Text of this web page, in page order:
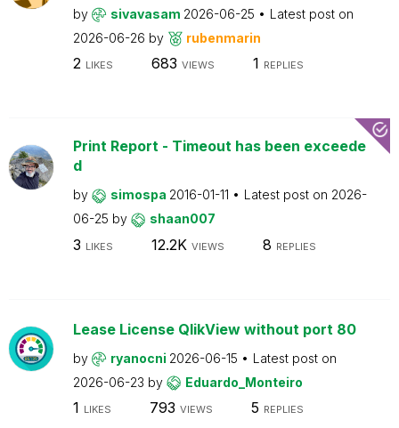
by sivavasam 2026-06-25
Latest post on
2026-06-26 by rubenmarin
2 LIKES 683 VIEWS 1 REPLIES
Print Report - Timeout has been exceede
d
by simospa 2016-01-11 Latest post on 2026-
06-25 by shaan007
3 LIKES 12.2K VIEWS 8 REPLIES
Lease License QlikView without port 80
by ryanocni 2026-06-15
Latest post on
2026-06-23 by Eduardo_Monteiro
1 LIKES 793 VIEWS 5 REPLIES